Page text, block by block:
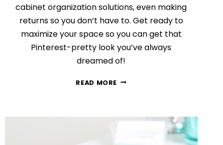
cabinet organization solutions, even making
returns so you don’t have to. Get ready to
maximize your space so you can get that
Pinterest-pretty look you’ve always
dreamed of!
READ MORE 12
CABINET